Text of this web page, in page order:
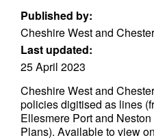
Published by:
Cheshire West and
Last updated:
25 April 2023
Cheshire West and
policies digitised as lines
Ellesmere Port and
Plans). Available to view